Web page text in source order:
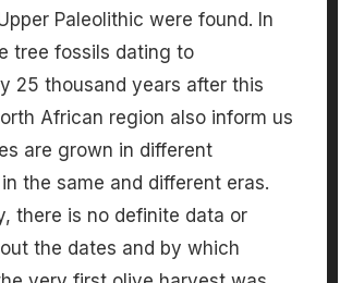
Paleolithic were found. In
tree fossils dating to
25 thousand years after this
African region also inform us
are grown in different
the same and different eras.
there is no definite data or
the dates and by which